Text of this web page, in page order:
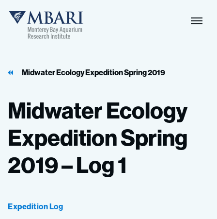
MBARI
Midwater Ecology Expedition Spring 2019
MidwaterEcology
ExpeditionSpring
2019–Log1
Expedition Log